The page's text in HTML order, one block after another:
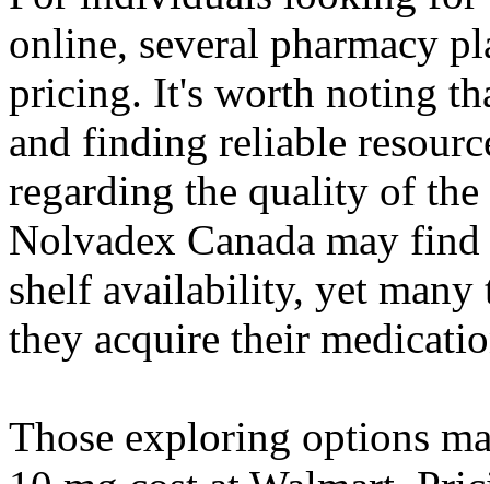
online, several pharmacy
pricing. It's worth noting
and finding reliable
regarding the quality of
Nolvadex Canada may
shelf availability, yet many
they acquire their
Those exploring options